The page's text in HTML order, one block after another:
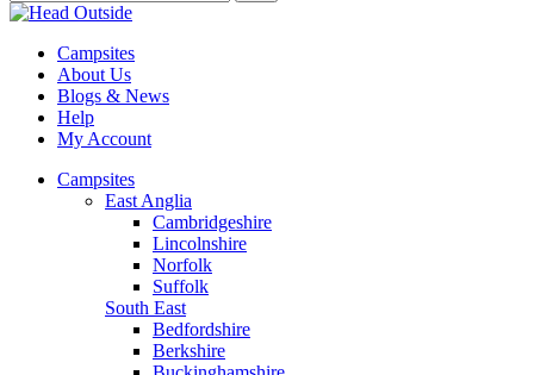
Campsites
About Us
Blogs & News
Help
My Account
Campsites
East Anglia
Cambridgeshire
Lincolnshire
Norfolk
Suffolk
South East
Bedfordshire
Berkshire